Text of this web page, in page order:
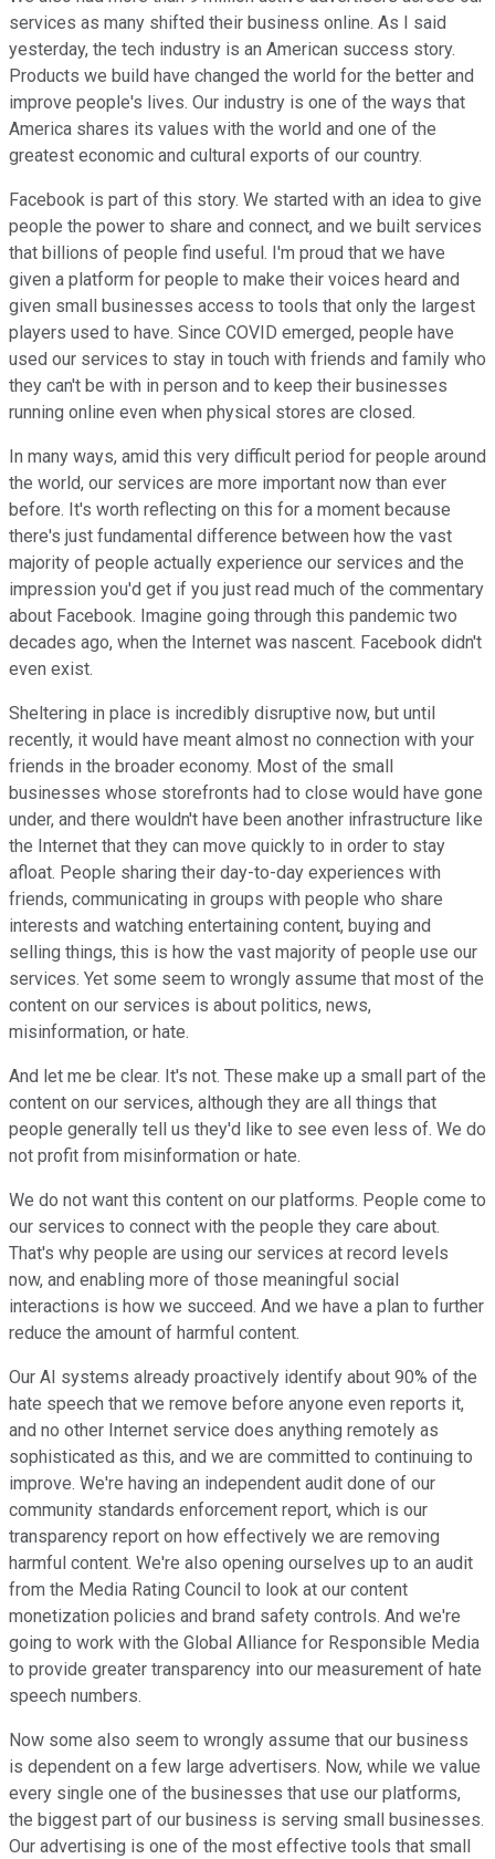
services as many shifted their business online. As I said
yesterday, the tech industry is an American success story.
Products we build have changed the world for the better and
improve people's lives. Our industry is one of the ways that
America shares its values with the world and one of the
greatest economic and cultural exports of our country.
Facebook is part of this story. We started with an idea to give
people the power to share and connect, and we built services
that billions of people find useful. I'm proud that we have
given a platform for people to make their voices heard and
given small businesses access to tools that only the largest
players used to have. Since COVID emerged, people have
used our services to stay in touch with friends and family who
they can't be with in person and to keep their businesses
running online even when physical stores are closed.
In many ways, amid this very difficult period for people around
the world, our services are more important now than ever
before. It's worth reflecting on this for a moment because
there's just fundamental difference between how the vast
majority of people actually experience our services and the
impression you'd get if you just read much of the commentary
about Facebook. Imagine going through this pandemic two
decades ago, when the Internet was nascent. Facebook didn't
even exist.
Sheltering in place is incredibly disruptive now, but until
recently, it would have meant almost no connection with your
friends in the broader economy. Most of the small
businesses whose storefronts had to close would have gone
under, and there wouldn't have been another infrastructure like
the Internet that they can move quickly to in order to stay
afloat. People sharing their day-to-day experiences with
friends, communicating in groups with people who share
interests and watching entertaining content, buying and
selling things, this is how the vast majority of people use our
services. Yet some seem to wrongly assume that most of the
content on our services is about politics, news,
misinformation, or hate.
And let me be clear. It's not. These make up a small part of the
content on our services, although they are all things that
people generally tell us they'd like to see even less of. We do
not profit from misinformation or hate.
We do not want this content on our platforms. People come to
our services to connect with the people they care about.
That's why people are using our services at record levels
now, and enabling more of those meaningful social
interactions is how we succeed. And we have a plan to further
reduce the amount of harmful content.
Our AI systems already proactively identify about 90% of the
hate speech that we remove before anyone even reports it,
and no other Internet service does anything remotely as
sophisticated as this, and we are committed to continuing to
improve. We're having an independent audit done of our
community standards enforcement report, which is our
transparency report on how effectively we are removing
harmful content. We're also opening ourselves up to an audit
from the Media Rating Council to look at our content
monetization policies and brand safety controls. And we're
going to work with the Global Alliance for Responsible Media
to provide greater transparency into our measurement of hate
speech numbers.
Now some also seem to wrongly assume that our business
is dependent on a few large advertisers. Now, while we value
every single one of the businesses that use our platforms,
the biggest part of our business is serving small businesses.
Our advertising is one of the most effective tools that small